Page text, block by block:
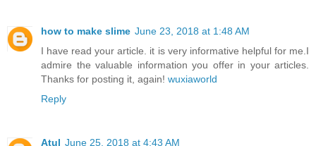
how to make slime June 23, 2018 at 1:48 AM
I have read your article. it is very informative helpful for me.I
admire the valuable information you offer in your articles.
Thanks for posting it, again! wuxiaworld
Reply
Atul June 25, 2018 at 4:43 AM